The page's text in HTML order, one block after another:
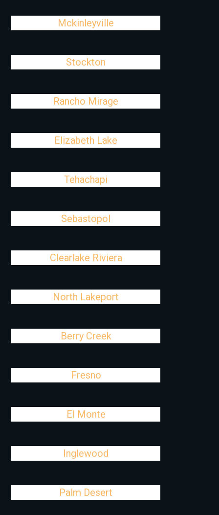
Mckinleyville
Stockton
Rancho Mirage
Elizabeth Lake
Tehachapi
Sebastopol
Clearlake Riviera
North Lakeport
Berry Creek
Fresno
El Monte
Inglewood
Palm Desert